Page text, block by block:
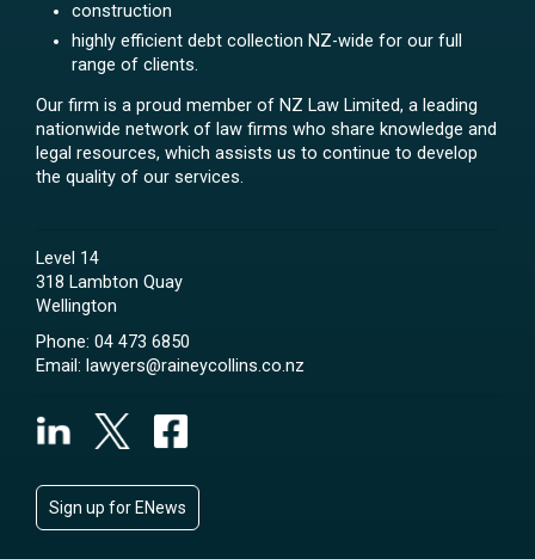
construction
highly efficient debt collection NZ-wide for our full
range of clients.
Our firm is a proud member of NZ Law Limited, a leading
nationwide network of law firms who share knowledge and
legal resources, which assists us to continue to develop
the quality of our services.
Level 14
318 Lambton Quay
Wellington
Phone: 04 473 6850
Email: lawyers@raineycollins.co.nz
Sign up for ENews